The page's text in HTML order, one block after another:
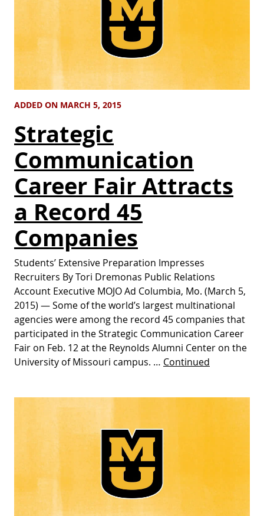
ADDED ON MARCH 5, 2015
Strategic
Communication
Career Fair Attracts
a Record 45
Companies
Students’ Extensive Preparation Impresses
Recruiters By Tori Dremonas Public Relations
Account Executive MOJO Ad Columbia, Mo. (March 5,
2015) — Some of the world’s largest multinational
agencies were among the record 45 companies that
participated in the Strategic Communication Career
Fair on Feb. 12 at the Reynolds Alumni Center on the
University of Missouri campus. … Continued